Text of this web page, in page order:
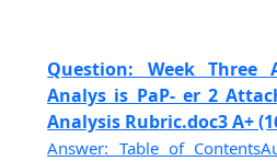
Question: Week Three
Analys is PaP- er 2
Analysis Rubric.doc3 A+
Answer: Table of